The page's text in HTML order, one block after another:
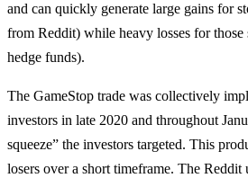
and can quickly generate large gains for
from Reddit) while heavy losses for those
hedge funds).
The GameStop trade was collectively
investors in late 2020 and throughout
squeeze” the investors targeted. This
losers over a short timeframe. The Reddit